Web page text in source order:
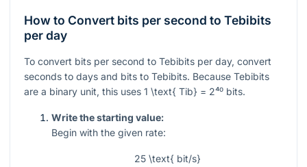
How to Convert bits per second to Tebibits
per day
To convert bits per second to Tebibits per day, convert
seconds to days and bits to Tebibits. Because Tebibits
are a binary unit, this uses 1 \text{ Tib} = 2⁴⁰ bits.
Write the starting value:
Begin with the given rate:
25 \text{ bit/s}